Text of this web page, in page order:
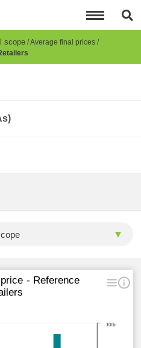
scope Average final prices
- Reference
100k